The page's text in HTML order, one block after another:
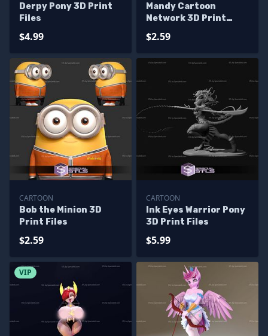
Derpy Pony 3D Print
Files
$4.99
Mandy Cartoon
Network 3D Print
$2.59
CARTOON
Bob the Minion 3D
Print Files
$2.59
CARTOON
Ink Eyes Warrior Pony
3D Print Files
$5.99
VIP